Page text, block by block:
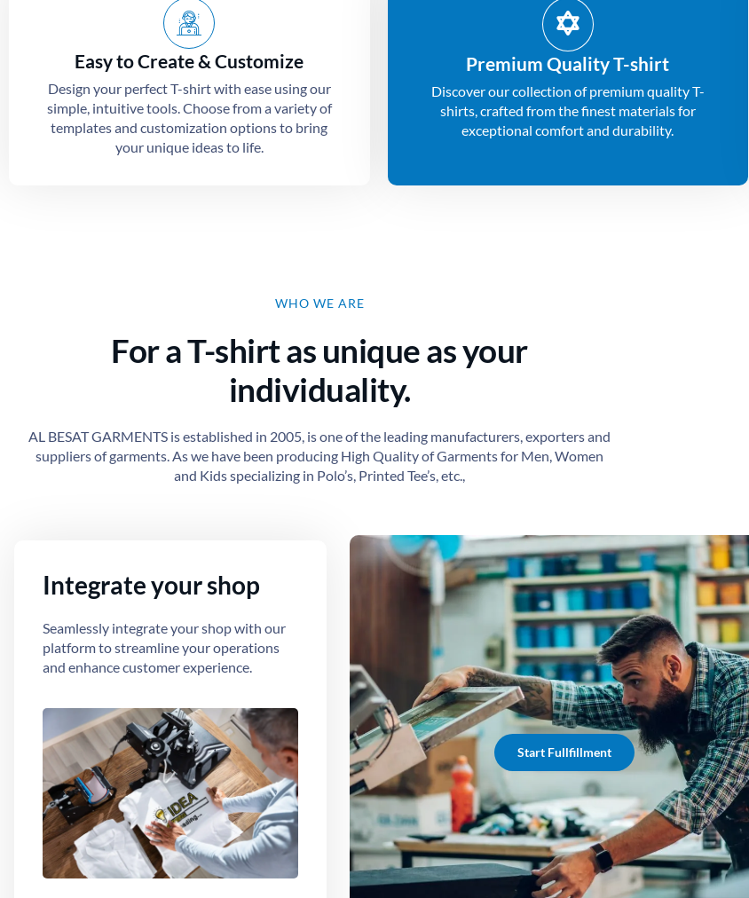
Easy to Create & Customize
Design your perfect T-shirt with ease using our
simple, intuitive tools. Choose from a variety of
templates and customization options to bring
your unique ideas to life.
Premium Quality T-shirt
Discover our collection of premium quality T-
shirts, crafted from the finest materials for
exceptional comfort and durability.
WHO WE ARE
For a T-shirt as unique as your
individuality.
AL BESAT GARMENTS is established in 2005, is one of the leading manufacturers, exporters and
suppliers of garments. As we have been producing High Quality of Garments for Men, Women
and Kids specializing in Polo’s, Printed Tee’s, etc.,
Integrate your shop
Seamlessly integrate your shop with our
platform to streamline your operations
and enhance customer experience.
Start Fullfillment